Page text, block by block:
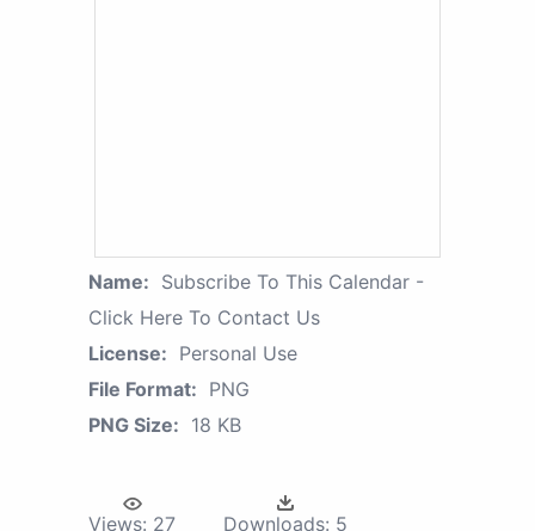
Name: Subscribe To This Calendar -
Click Here To Contact Us
License: Personal Use
File Format: PNG
PNG Size: 18 KB
Views: 27 Downloads: 5